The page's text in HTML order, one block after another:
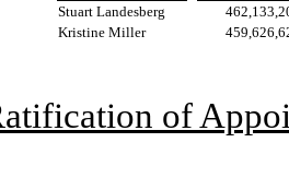
Stuart Landesberg
Kristine Miller
of